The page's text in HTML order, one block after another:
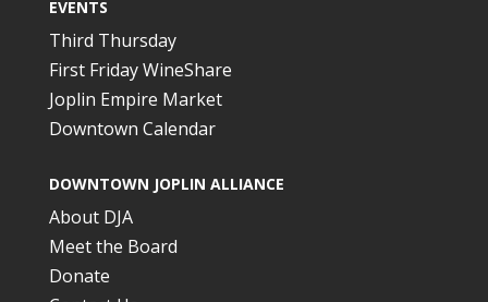
EVENTS
Third Thursday
First Friday WineShare
Joplin Empire Market
Downtown Calendar
DOWNTOWN JOPLIN ALLIANCE
About DJA
Meet the Board
Donate